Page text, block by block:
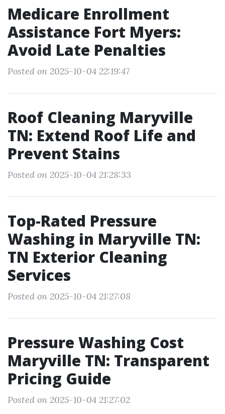
Medicare Enrollment
Assistance Fort Myers:
Avoid Late Penalties
Posted on 2025-10-04 22:19:47
Roof Cleaning Maryville
TN: Extend Roof Life and
Prevent Stains
Posted on 2025-10-04 21:28:33
Top-Rated Pressure
Washing in Maryville TN:
TN Exterior Cleaning
Services
Posted on 2025-10-04 21:27:08
Pressure Washing Cost
Maryville TN: Transparent
Pricing Guide
Posted on 2025-10-04 21:27:02